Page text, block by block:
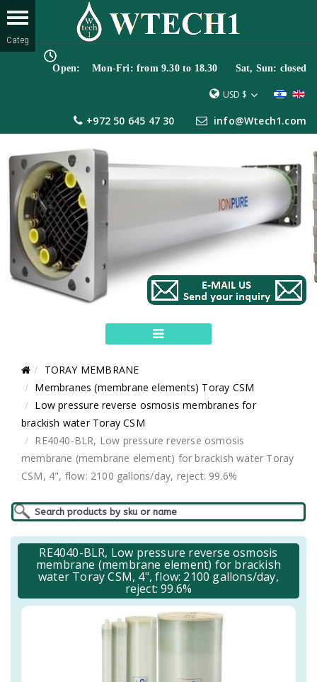
Open: Mon-Fri: from 9.30 to 18.30 Sat, Sun: closed
USD $
+972 50 645 47 30 info@Wtech1.com
TORAY MEMBRANE
Membranes (membrane elements) Toray CSM
Low pressure reverse osmosis membranes for
brackish water Toray CSM
RE4040-BLR, Low pressure reverse osmosis
membrane (membrane element) for brackish water Toray
CSM, 4", flow: 2100 gallons/day, reject: 99.6%
RE4040-BLR, Low pressure reverse osmosis
membrane (membrane element) for brackish
water Toray CSM, 4", flow: 2100 gallons/day,
reject: 99.6%